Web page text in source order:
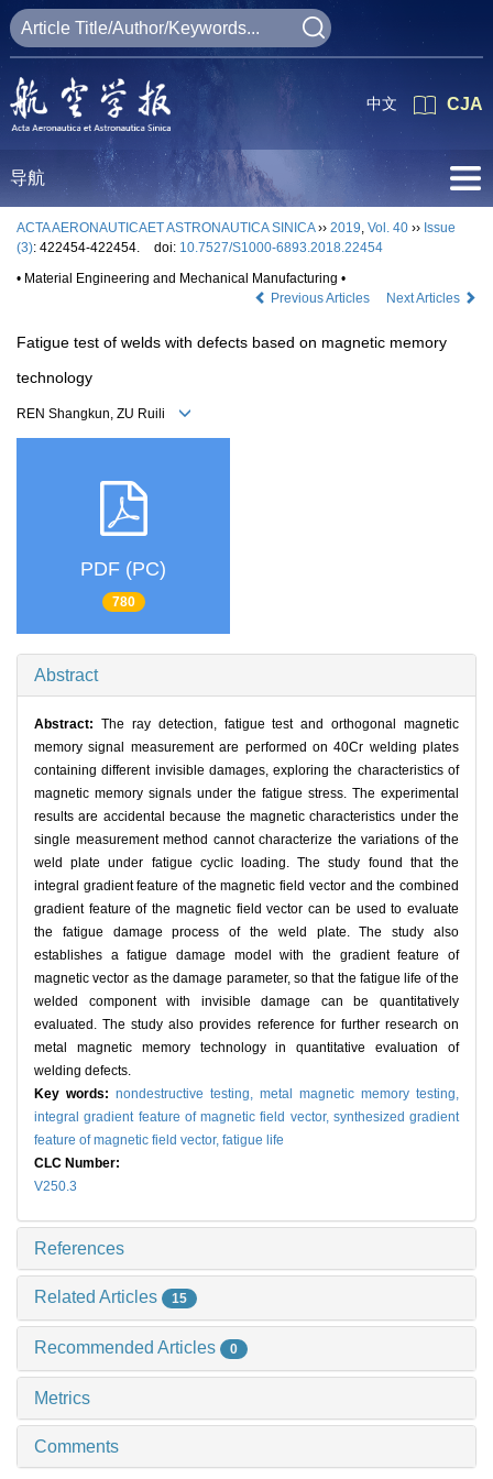
CJA
中文
导航
ACTA AERONAUTICAET ASTRONAUTICA SINICA›› 2019, Vol. 40 ›› Issue
(3): 422454-422454. doi: 10.7527/S1000-6893.2018.22454
• Material Engineering and Mechanical Manufacturing •
Previous Articles
Next Articles
Fatigue test of welds with defects based on magnetic memory
technology
REN Shangkun, ZU Ruili
PDF (PC)
780
Abstract
Abstract: The ray detection, fatigue test and orthogonal magnetic
memory signal measurement are performed on 40Cr welding plates
containing different invisible damages, exploring the characteristics of
magnetic memory signals under the fatigue stress. The experimental
results are accidental because the magnetic characteristics under the
single measurement method cannot characterize the variations of the
weld plate under fatigue cyclic loading. The study found that the
integral gradient feature of the magnetic field vector and the combined
gradient feature of the magnetic field vector can be used to evaluate
the fatigue damage process of the weld plate. The study also
establishes a fatigue damage model with the gradient feature of
magnetic vector as the damage parameter, so that the fatigue life of the
welded component with invisible damage can be quantitatively
evaluated. The study also provides reference for further research on
metal magnetic memory technology in quantitative evaluation of
welding defects.
Key words: nondestructive testing, metal magnetic memory testing,
integral gradient feature of magnetic field vector, synthesized gradient
feature of magnetic field vector, fatigue life
CLC Number:
V250.3
References
Related Articles 15
Recommended Articles 0
Metrics
Comments